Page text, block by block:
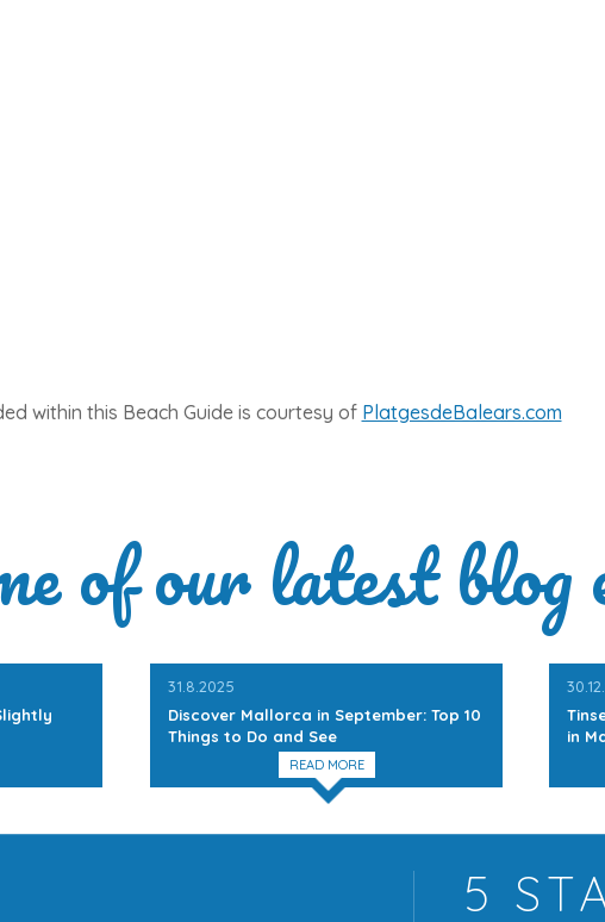
within this Beach Guide is courtesy of PlatgesdeBalears.com
of our latest blog
31.8.2025
Discover Mallorca in September: Top 10
Things to Do and See
READ MORE
in
5